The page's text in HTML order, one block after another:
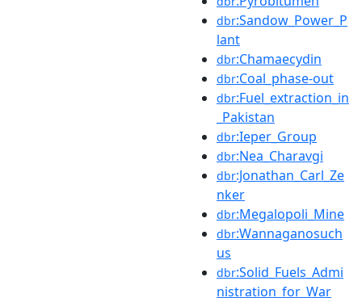
dbr:Sandow_Power_P
lant
dbr:Chamaecydin
dbr:Coal_phase-out
dbr:Fuel_extraction_in
_Pakistan
dbr:Ieper_Group
dbr:Nea_Charavgi
dbr:Jonathan_Carl_Ze
nker
dbr:Megalopoli_Mine
dbr:Wannaganosuch
us
dbr:Solid_Fuels_Admi
nistration_for_War